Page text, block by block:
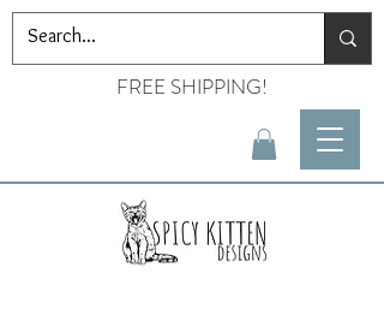
FREE SHIPPING!